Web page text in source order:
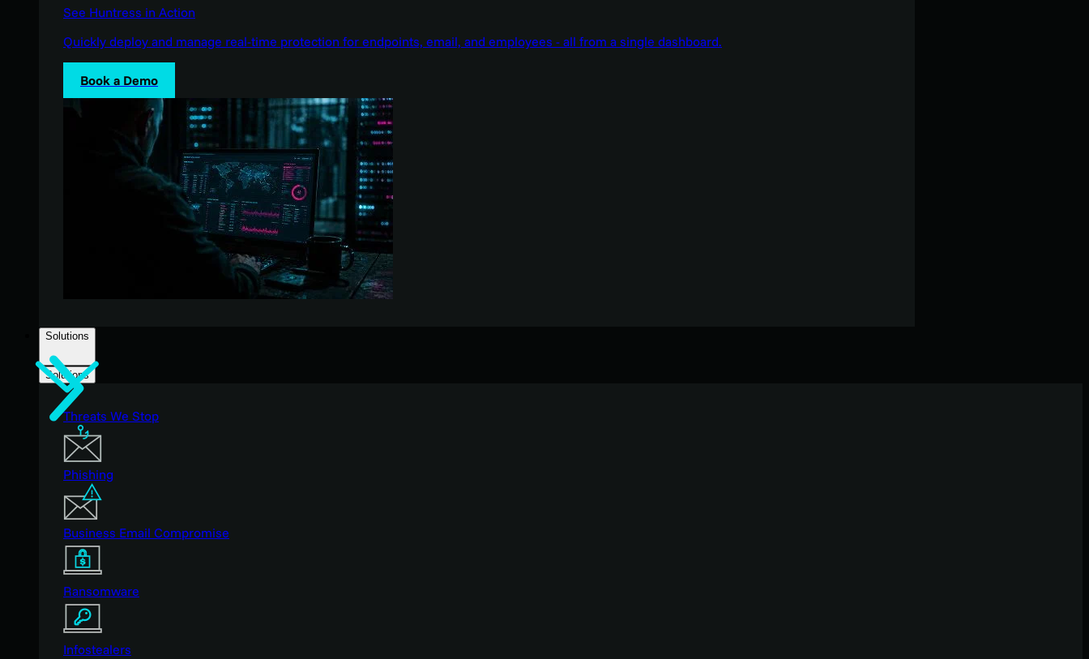
See Huntress in Action
Quickly deploy and manage real-time protection for endpoints, email, and employees - all from a single dashboard.
Book a Demo
Solutions
Solutions
Threats We Stop
Phishing
Business Email Compromise
Ransomware
Infostealers